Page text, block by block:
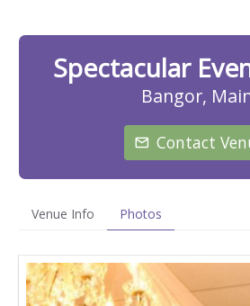
Spectacular
Bangor,
Contact
Venue Info Photos